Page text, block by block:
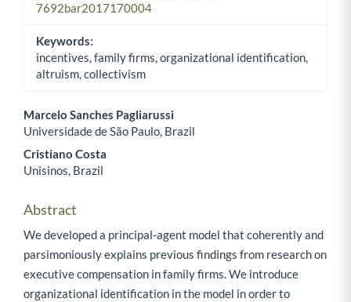
7692bar2017170004
Keywords:
incentives, family firms, organizational identification,
altruism, collectivism
Main Article Content
Marcelo Sanches Pagliarussi
Universidade de São Paulo, Brazil
Cristiano Costa
Unisinos, Brazil
Abstract
We developed a principal-agent model that coherently and
parsimoniously explains previous findings from research on
executive compensation in family firms. We introduce
organizational identification in the model in order to